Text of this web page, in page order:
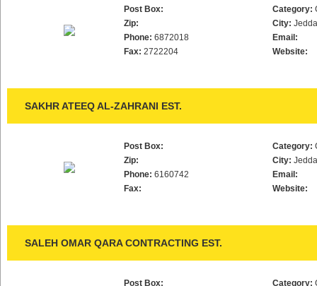
Post Box:
Zip:
Phone: 6872018
Fax: 2722204
Category:
City:
Email:
Website:
SAKHR ATEEQ AL-ZAHRANI EST.
Post Box:
Zip:
Phone: 6160742
Fax:
Category:
City:
Email:
Website:
SALEH OMAR QARA CONTRACTING EST.
Post Box:
Category: